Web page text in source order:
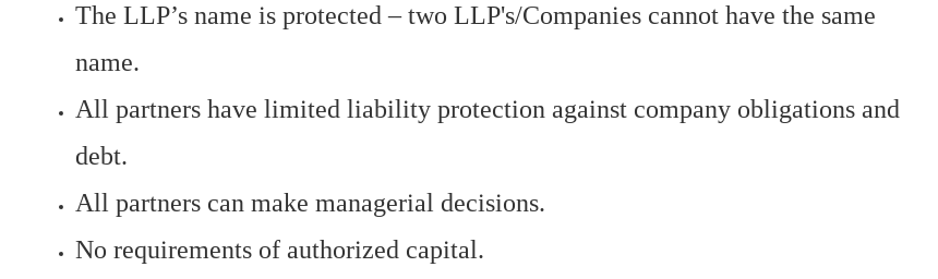
The LLP’s name is protected – two LLP's/Companies cannot have the same
name.
All partners have limited liability protection against company obligations and
debt.
All partners can make managerial decisions.
No requirements of authorized capital.